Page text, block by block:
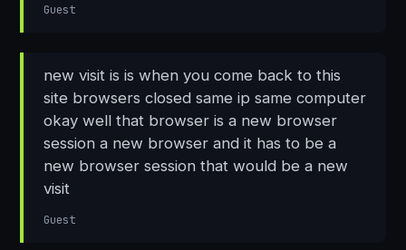
Guest
new visit is is when you come back to this
site browsers closed same ip same computer
okay well that browser is a new browser
session a new browser and it has to be a
new browser session that would be a new
visit
Guest